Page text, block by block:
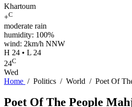
Khartoum
+C
moderate rain
humidity: 100%
wind: 2km/h NNW
H 24 • L 24
24C
Wed
Home / Politics / World / Poet Of
Poet Of The People